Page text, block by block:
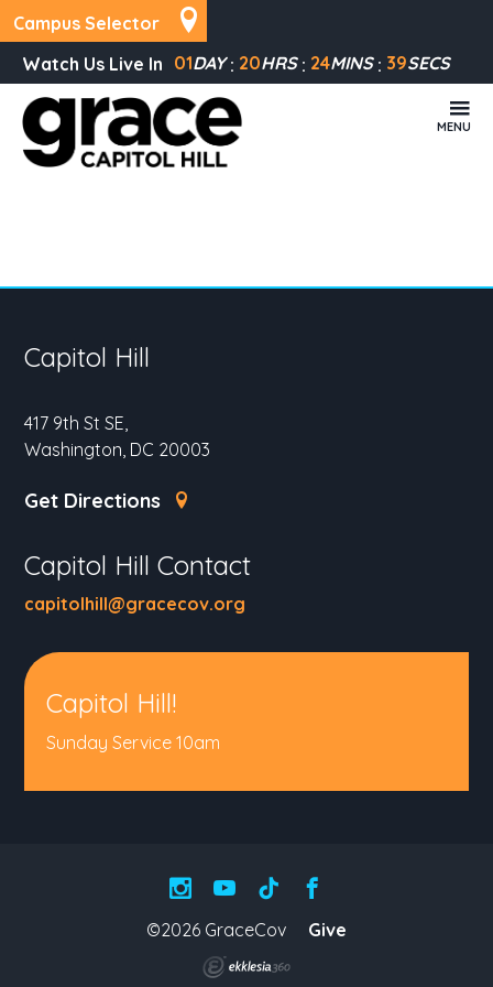
Campus Selector
Watch Us Live In 01DAY 20HRS 24MINS 39SECS
MENU
Capitol Hill
417 9th St SE,
Washington, DC 20003
Get Directions
Capitol Hill Contact
capitolhill@gracecov.org
Capitol Hill!
Sunday Service 10am
©2026 GraceCov Give